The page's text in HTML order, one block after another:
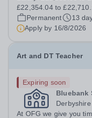
team might just be the
This is your opportunity
£22,354.04 to
Permanent
13
Apply by 16/8/2026
Art and DT Teacher
Expiring soon
Bluebank
Derbyshire
At OFG we give you